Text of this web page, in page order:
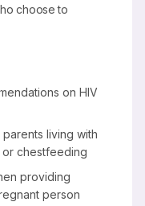
choose to
on HIV
living with
chestfeeding
providing
person